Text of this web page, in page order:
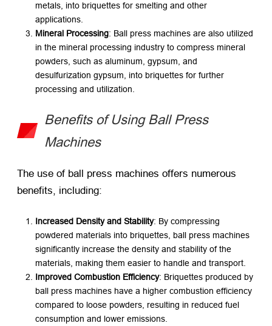
metals, into briquettes for smelting and other
applications.
Mineral Processing: Ball press machines are also utilized
in the mineral processing industry to compress mineral
powders, such as aluminum, gypsum, and
desulfurization gypsum, into briquettes for further
processing and utilization.
Benefits of Using Ball Press
Machines
The use of ball press machines offers numerous
benefits, including:
Increased Density and Stability: By compressing
powdered materials into briquettes, ball press machines
significantly increase the density and stability of the
materials, making them easier to handle and transport.
Improved Combustion Efficiency: Briquettes produced by
ball press machines have a higher combustion efficiency
compared to loose powders, resulting in reduced fuel
consumption and lower emissions.